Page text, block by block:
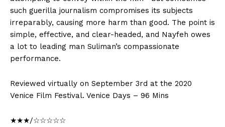
such guerilla journalism compromises its subjects
irreparably, causing more harm than good. The point is
simple, effective, and clear-headed, and Nayfeh owes
a lot to leading man Suliman’s compassionate
performance.
Reviewed virtually on September 3rd at the 2020
Venice Film Festival. Venice Days – 96 Mins
★★★/☆☆☆☆☆